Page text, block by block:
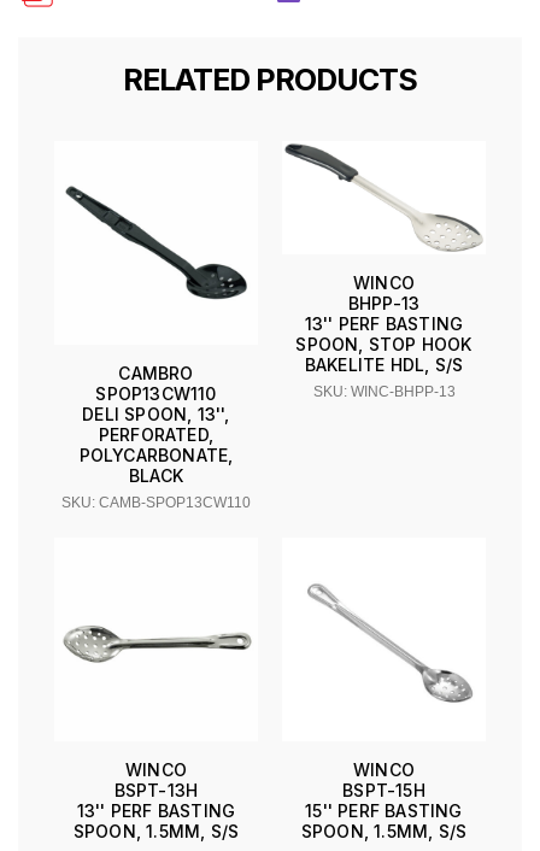
RELATED PRODUCTS
CAMBRO
SPOP13CW110
DELI SPOON, 13'',
PERFORATED,
POLYCARBONATE,
BLACK
SKU: CAMB-SPOP13CW110
WINCO
BHPP-13
13'' PERF BASTING
SPOON, STOP HOOK
BAKELITE HDL, S/S
SKU: WINC-BHPP-13
WINCO
BSPT-13H
13'' PERF BASTING
SPOON, 1.5MM, S/S
WINCO
BSPT-15H
15'' PERF BASTING
SPOON, 1.5MM, S/S